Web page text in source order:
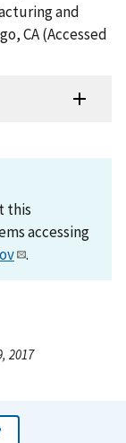
and
CA (Accessed
this
accessing
.
2017